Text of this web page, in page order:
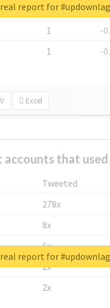
1
-
1
-
1 -
Excel
report for
that
Tweeted
278x
8x
6x
2x
2x
report for